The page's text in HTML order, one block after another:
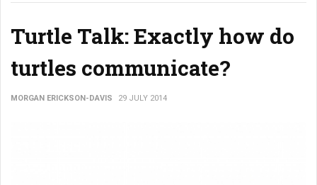
Turtle Talk: Exactly how do
turtles communicate?
MORGAN ERICKSON-DAVIS 29 JULY 2014